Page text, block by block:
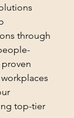
through
top-tier